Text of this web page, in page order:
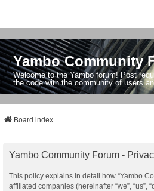
Yambo Community
Welcome to the Yambo forum! Post
the code with the community of users
Board index
Yambo Community Forum -
This policy explains in detail how “Yambo
affiliated companies (hereinafter “we”, “us”,